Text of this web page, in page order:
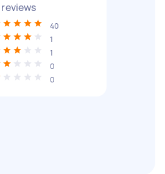
reviews
40
1
1
0
0